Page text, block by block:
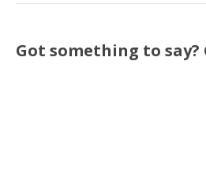
Got something to say?